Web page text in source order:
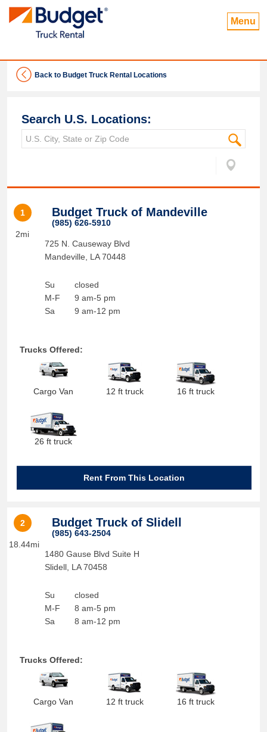
Menu
Back to Budget Truck Rental Locations
Search U.S. Locations:
1
2mi
Budget Truck of Mandeville
(985) 626-5910
725 N. Causeway Blvd
Mandeville
LA 70448
Su
M-F
Sa
closed
9 am-5 pm
9 am-12 pm
Trucks Offered:
Cargo Van 12 ft truck 16 ft truck
26 ft truck
Rent From This Location
2
18.44mi
Budget Truck of Slidell
(985) 643-2504
1480 Gause Blvd Suite H
Slidell, LA 70458
Su
M-F
Sa
closed
8 am-5 pm
8 am-12 pm
Trucks Offered:
Cargo Van 12 ft truck 16 ft truck